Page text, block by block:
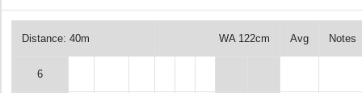
Distance: 40m WA 122cm Avg Notes
6